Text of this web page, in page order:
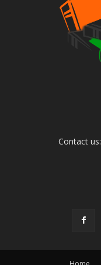
Contact us: